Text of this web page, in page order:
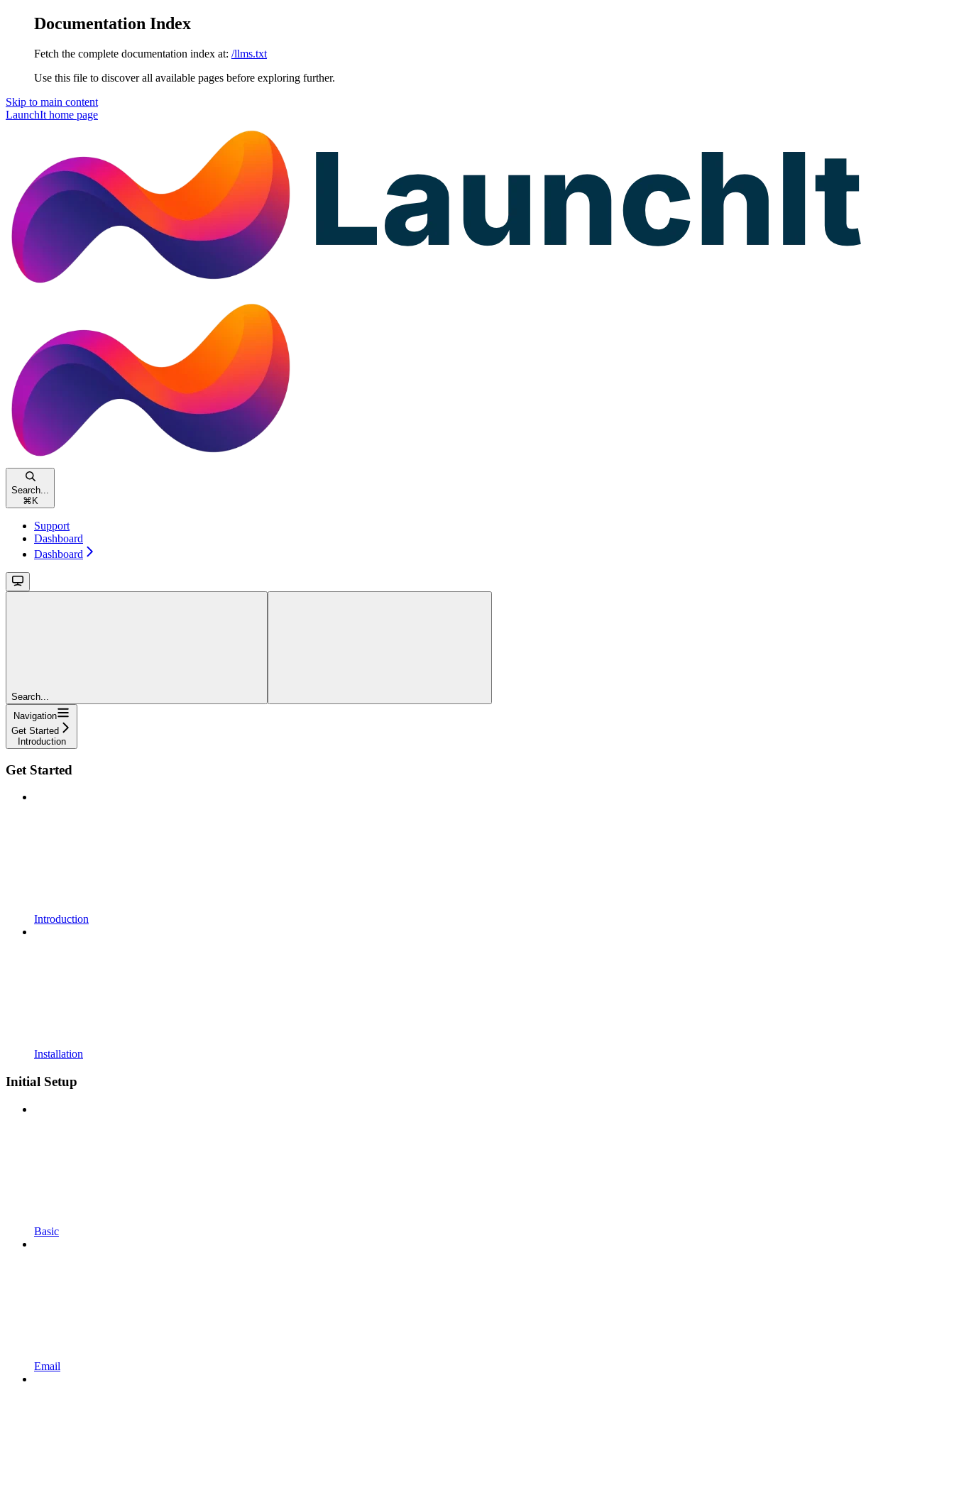
Documentation Index
Fetch the complete documentation index at: /llms.txt
Use this file to discover all available pages before exploring further.
Skip to main content
LaunchIt home page
Search...
⌘ K
Support
Dashboard
Dashboard
Search...
Navigation
Get Started
Introduction
Get Started
Introduction
Installation
Initial Setup
Basic
Email